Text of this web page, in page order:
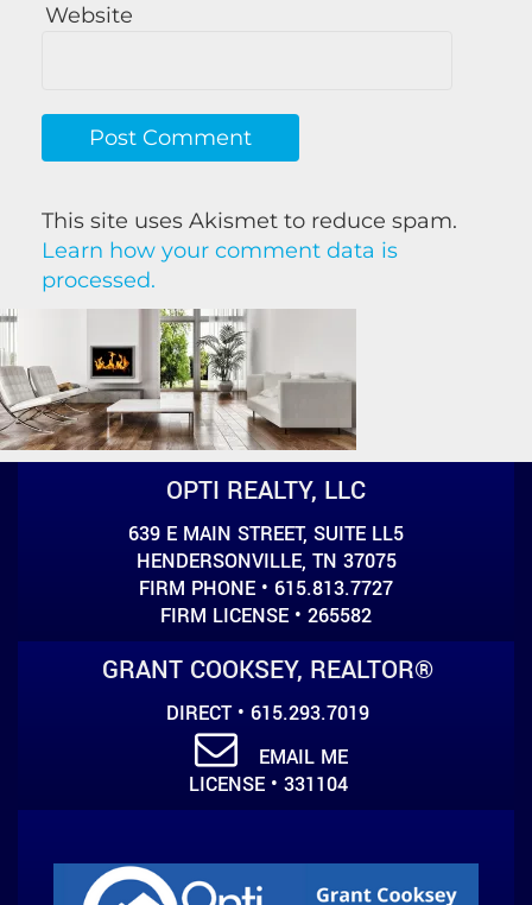
Website
This site uses Akismet to reduce spam.
Learn how your comment data is
processed.
OPTI REALTY, LLC
639 E MAIN STREET, SUITE LL5
HENDERSONVILLE, TN 37075
FIRM PHONE • 615.813.7727
FIRM LICENSE • 265582
GRANT COOKSEY, REALTOR®
DIRECT • 615.293.7019
EMAIL ME
LICENSE • 331104